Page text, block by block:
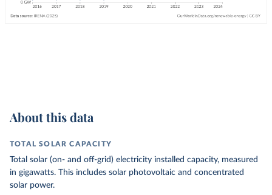
About this data
TOTAL SOLAR CAPACITY
Total solar (on- and off-grid) electricity installed capacity, measured
in gigawatts. This includes solar photovoltaic and concentrated
solar power.